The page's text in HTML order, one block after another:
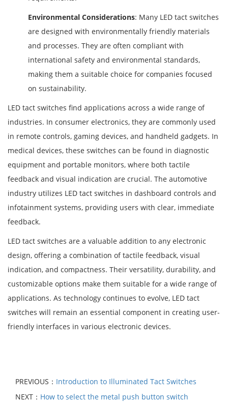
Environmental Considerations: Many LED tact switches
are designed with environmentally friendly materials
and processes. They are often compliant with
international safety and environmental standards,
making them a suitable choice for companies focused
on sustainability.
LED tact switches find applications across a wide range of
industries. In consumer electronics, they are commonly used
in remote controls, gaming devices, and handheld gadgets. In
medical devices, these switches can be found in diagnostic
equipment and portable monitors, where both tactile
feedback and visual indication are crucial. The automotive
industry utilizes LED tact switches in dashboard controls and
infotainment systems, providing users with clear, immediate
feedback.
LED tact switches are a valuable addition to any electronic
design, offering a combination of tactile feedback, visual
indication, and compactness. Their versatility, durability, and
customizable options make them suitable for a wide range of
applications. As technology continues to evolve, LED tact
switches will remain an essential component in creating user-
friendly interfaces in various electronic devices.
PREVIOUS： Introduction to Illuminated Tact Switches
NEXT： How to select the metal push button switch